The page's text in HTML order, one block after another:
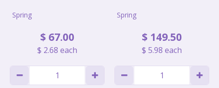
Spring
$ 67.00
$ 2.68 each
Spring
$ 149.50
$ 5.98 each